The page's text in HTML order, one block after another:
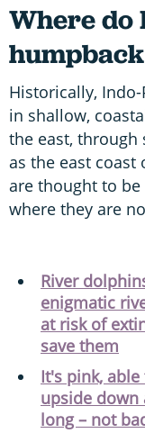
Where do
Historically,
in shallow,
the east, through
as the east coast
are thought to
where they are
River
enigmatic
at risk of
save them
It's pink,
upside down
long – not